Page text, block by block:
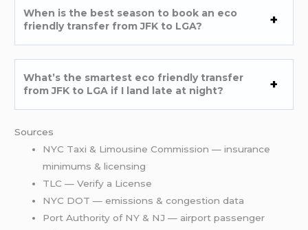
When is the best season to book an eco
friendly transfer from JFK to LGA?
What’s the smartest eco friendly transfer
from JFK to LGA if I land late at night?
Sources
NYC Taxi & Limousine Commission — insurance
minimums & licensing
TLC — Verify a License
NYC DOT — emissions & congestion data
Port Authority of NY & NJ — airport passenger